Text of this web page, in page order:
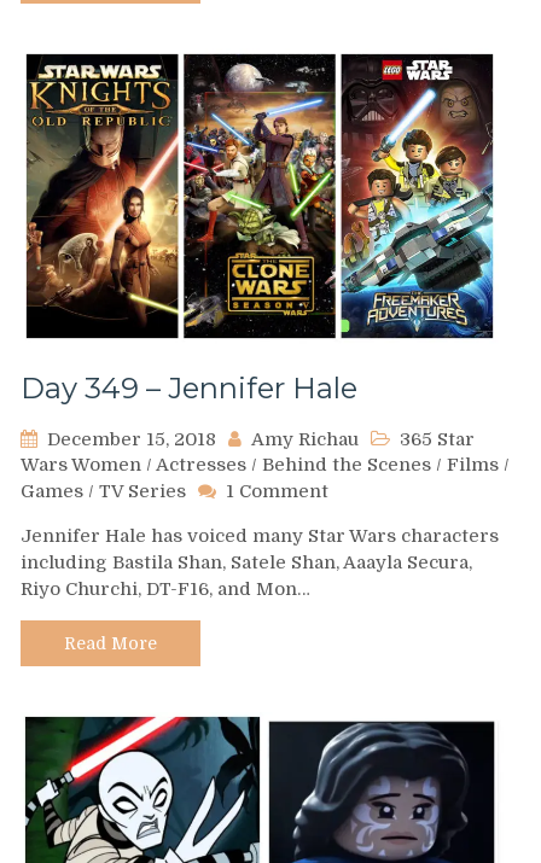
Day 349 – Jennifer Hale
December 15, 2018 Amy Richau
365 Star
Wars Women / Actresses / Behind the Scenes / Films /
Games / TV Series 1 Commenton
349
–
Jennifer Hale has voiced many Star Wars characters
including Bastila Shan, Satele Shan, Aaayla Secura,
Riyo Churchi, DT-F16, and Mon…
Read More